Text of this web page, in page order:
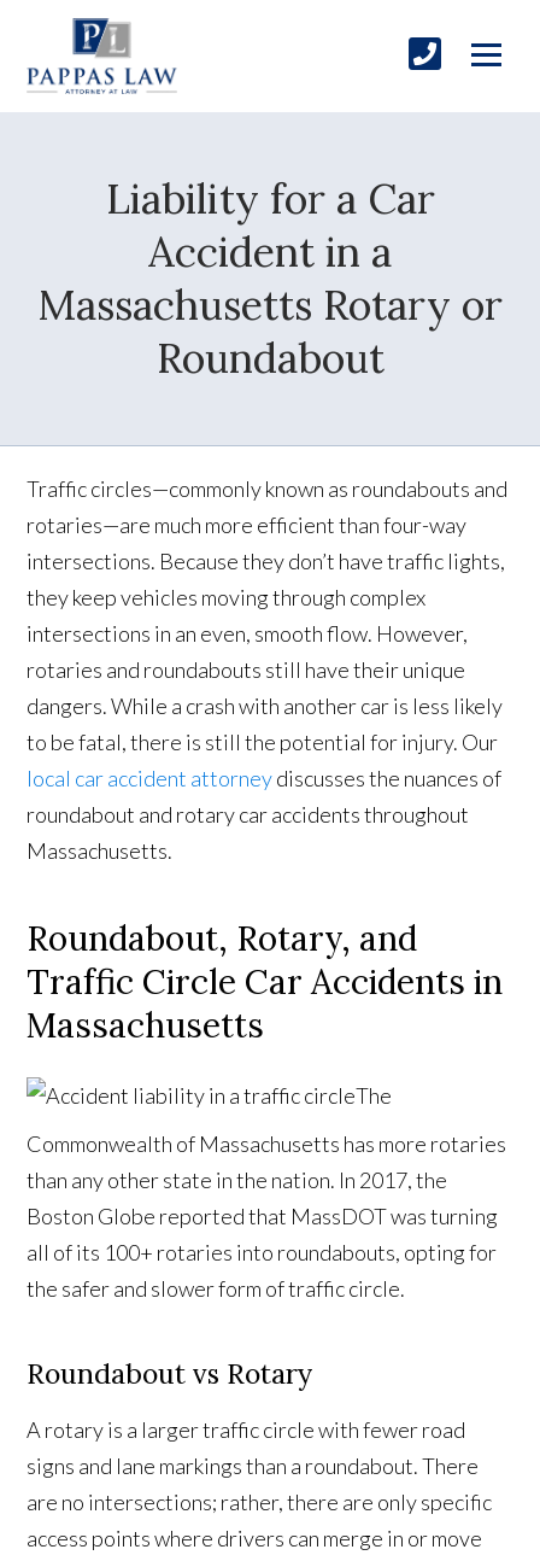
Liability for a Car
Accident in a
Massachusetts Rotary or
Roundabout
Traffic circles—commonly known as roundabouts and
rotaries—are much more efficient than four-way
intersections. Because they don’t have traffic lights,
they keep vehicles moving through complex
intersections in an even, smooth flow. However,
rotaries and roundabouts still have their unique
dangers. While a crash with another car is less likely
to be fatal, there is still the potential for injury. Our
local car accident attorneydiscusses the nuances of
roundabout and rotary car accidents throughout
Massachusetts.
Roundabout, Rotary, and
Traffic Circle Car Accidents in
Massachusetts
The
Commonwealth of Massachusetts has more rotaries
than any other state in the nation. In 2017, the
Boston Globe reported that MassDOT was turning
all of its 100+ rotaries into roundabouts, opting for
the safer and slower form of traffic circle.
Roundabout vs Rotary
A rotary is a larger traffic circle with fewer road
signs and lane markings than a roundabout. There
are no intersections; rather, there are only specific
access points where drivers can merge in or move